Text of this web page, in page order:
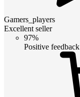
Gamers_players
Excellent seller
97%
Positive feedback